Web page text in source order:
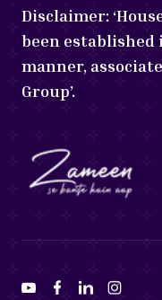
Disclaimer:
been established
manner,
Group’.